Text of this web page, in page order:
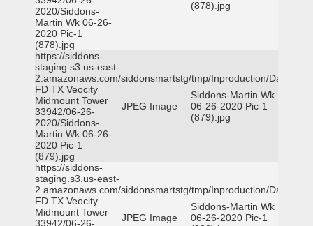
2020/Siddons-
Martin Wk 06-26-
2020 Pic-1
(878).jpg
(878).jpg
https://siddons-
staging.s3.us-east-
2.amazonaws.com/siddonsmartstg/tmp/Inproduction/Dallas
FD TX Veocity
Midmount Tower
33942/06-26-
2020/Siddons-
Martin Wk 06-26-
2020 Pic-1
(879).jpg
JPEG Image
Siddons-Martin Wk
06-26-2020 Pic-1
(879).jpg
https://siddons-
staging.s3.us-east-
2.amazonaws.com/siddonsmartstg/tmp/Inproduction/Dallas
FD TX Veocity
Midmount Tower
33942/06-26-
JPEG Image
Siddons-Martin Wk
06-26-2020 Pic-1